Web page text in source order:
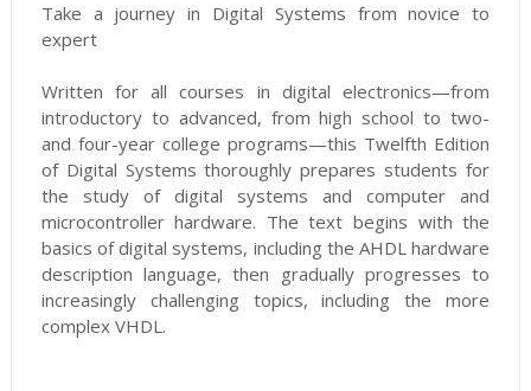
Take a journey in Digital Systems from novice to
expert
Written for all courses in digital electronics—from
introductory to advanced, from high school to two-
and four-year college programs—this Twelfth Edition
of Digital Systems thoroughly prepares students for
the study of digital systems and computer and
microcontroller hardware. The text begins with the
basics of digital systems, including the AHDL hardware
description language, then gradually progresses to
increasingly challenging topics, including the more
complex VHDL.